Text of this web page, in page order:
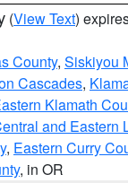
(View Text)
County, Siskiyou
Cascades,
Klamath
and Eastern
, Eastern Curry
, in OR